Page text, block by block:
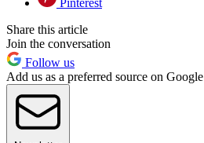
Share this article
Join the conversation
Follow us
Add us as a preferred source on Google